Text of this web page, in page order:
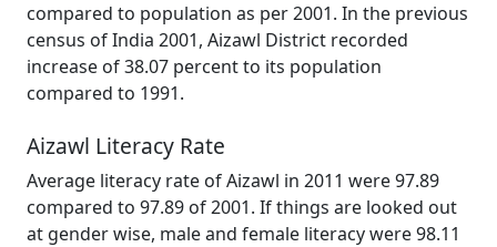
compared to population as per 2001. In the previous
census of India 2001, Aizawl District recorded
increase of 38.07 percent to its population
compared to 1991.
Aizawl Literacy Rate
Average literacy rate of Aizawl in 2011 were 97.89
compared to 97.89 of 2001. If things are looked out
at gender wise, male and female literacy were 98.11